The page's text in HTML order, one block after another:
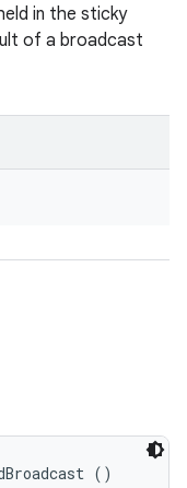
in the sticky
of a broadcast
()